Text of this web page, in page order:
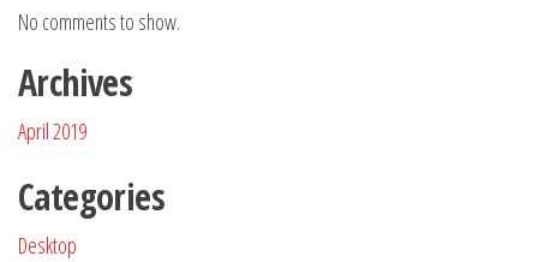
No comments to show.
Archives
April 2019
Categories
Desktop